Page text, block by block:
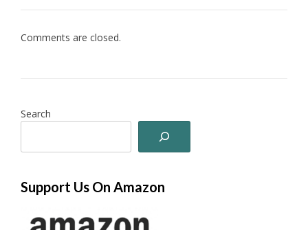
Comments are closed.
Search
Support Us On Amazon